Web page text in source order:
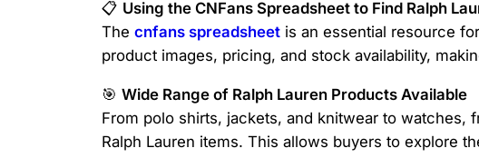
📋 Using the CNFans Spreadsheet to Find Ralph
The cnfans spreadsheet is an essential resource
product images, pricing, and stock availability,
🎯 Wide Range of Ralph Lauren Products Available
From polo shirts, jackets, and knitwear to watches,
Ralph Lauren items. This allows buyers to explore